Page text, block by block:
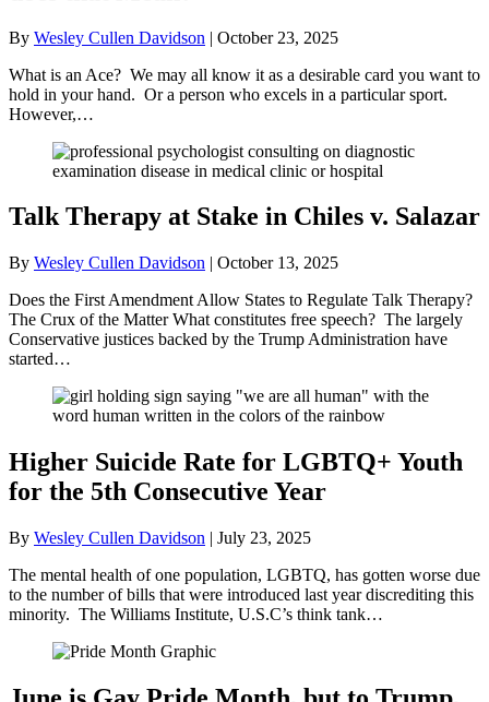
By Wesley Cullen Davidson | October 23, 2025
What is an Ace? We may all know it as a desirable card you want to
hold in your hand. Or a person who excels in a particular sport.
However,…
Talk Therapy at Stake in Chiles v. Salazar
By Wesley Cullen Davidson | October 13, 2025
Does the First Amendment Allow States to Regulate Talk Therapy?
The Crux of the Matter What constitutes free speech? The largely
Conservative justices backed by the Trump Administration have
started…
Higher Suicide Rate for LGBTQ+ Youth
for the 5th Consecutive Year
By Wesley Cullen Davidson | July 23, 2025
The mental health of one population, LGBTQ, has gotten worse due
to the number of bills that were introduced last year discrediting this
minority. The Williams Institute, U.S.C’s think tank…